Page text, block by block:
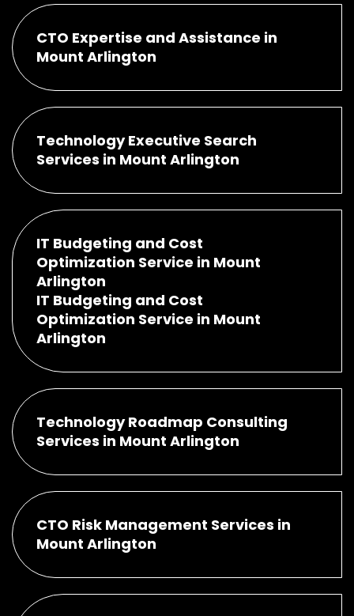
CTO Expertise and Assistance in
Mount Arlington
Technology Executive Search
Services in Mount Arlington
IT Budgeting and Cost
Optimization Service in Mount
Arlington
IT Budgeting and Cost
Optimization Service in Mount
Arlington
Technology Roadmap Consulting
Services in Mount Arlington
CTO Risk Management Services in
Mount Arlington